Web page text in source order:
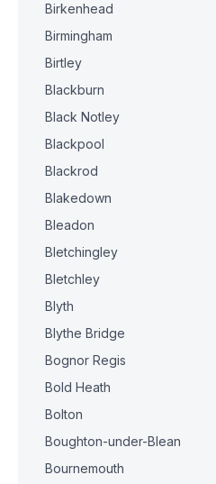
Birkenhead
Birmingham
Birtley
Blackburn
Black Notley
Blackpool
Blackrod
Blakedown
Bleadon
Bletchingley
Bletchley
Blyth
Blythe Bridge
Bognor Regis
Bold Heath
Bolton
Boughton-under-Blean
Bournemouth